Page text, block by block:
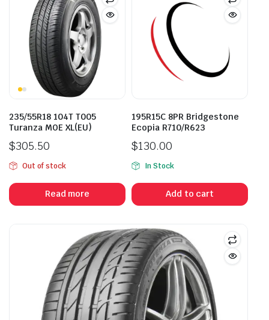
235/55R18 104T T005
Turanza MOE XL(EU)
$305.50
Out of stock
Read more
195R15C 8PR Bridgestone
Ecopia R710/R623
$130.00
In Stock
Add to cart